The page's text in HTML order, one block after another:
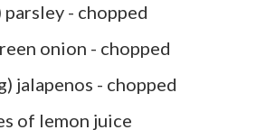
parsley - chopped
onion - chopped
jalapenos - chopped
of lemon juice